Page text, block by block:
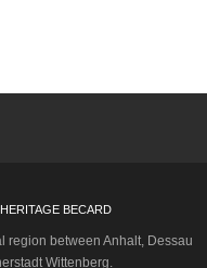
BECARD
region between Anhalt, Dessau
Wittenberg.